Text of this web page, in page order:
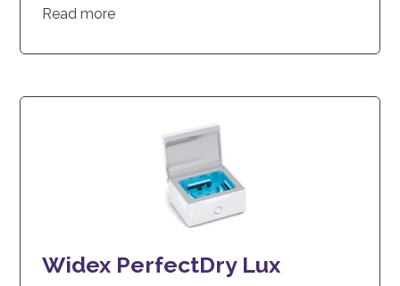
Read more
Widex PerfectDry Lux